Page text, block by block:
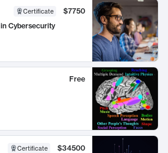
Certificate
$7750
Cybersecurity
Free
Certificate
$34500